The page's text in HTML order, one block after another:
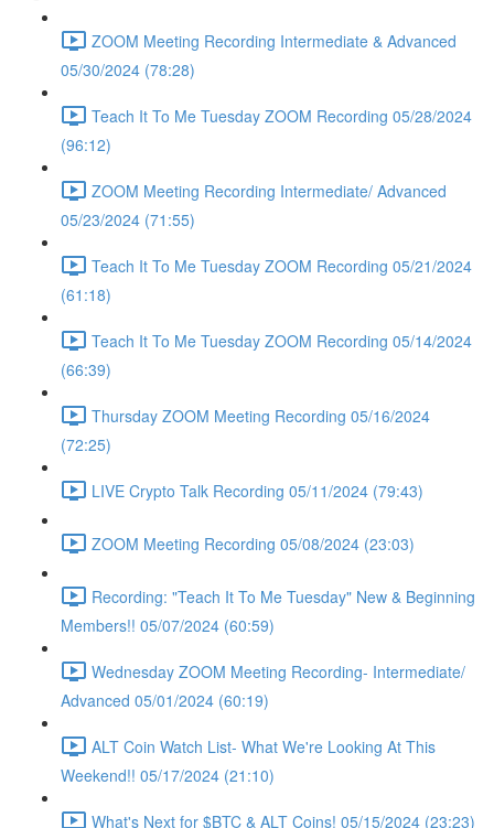
ZOOM Meeting Recording Intermediate & Advanced
05/30/2024 (78:28)
Teach It To Me Tuesday ZOOM Recording 05/28/2024
(96:12)
ZOOM Meeting Recording Intermediate/ Advanced
05/23/2024 (71:55)
Teach It To Me Tuesday ZOOM Recording 05/21/2024
(61:18)
Teach It To Me Tuesday ZOOM Recording 05/14/2024
(66:39)
Thursday ZOOM Meeting Recording 05/16/2024
(72:25)
LIVE Crypto Talk Recording 05/11/2024 (79:43)
ZOOM Meeting Recording 05/08/2024 (23:03)
Recording: "Teach It To Me Tuesday" New & Beginning
Members!! 05/07/2024 (60:59)
Wednesday ZOOM Meeting Recording- Intermediate/
Advanced 05/01/2024 (60:19)
ALT Coin Watch List- What We're Looking At This
Weekend!! 05/17/2024 (21:10)
What's Next for $BTC & ALT Coins! 05/15/2024 (23:23)